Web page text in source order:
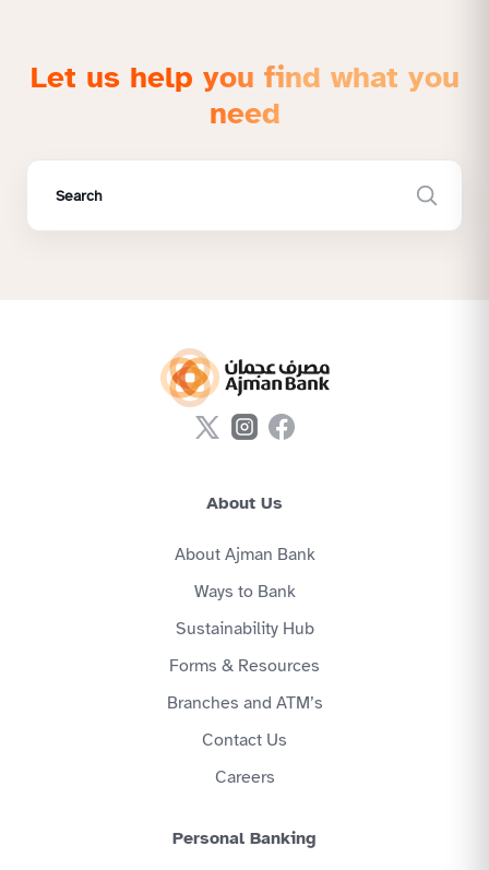
Let us help you find what you
need
About Us
About Ajman Bank
Ways to Bank
Sustainability Hub
Forms & Resources
Branches and ATM’s
Contact Us
Careers
Personal Banking